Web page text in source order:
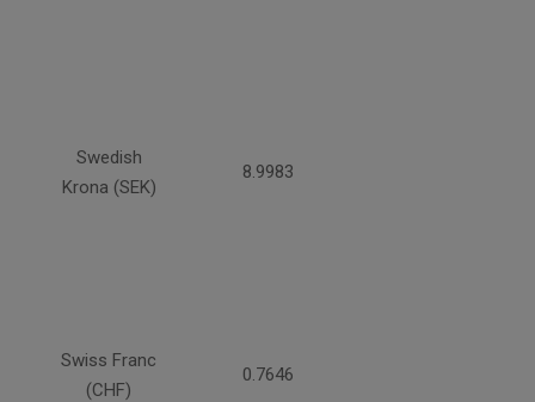
Swedish
Krona (SEK)
8.9983
Swiss Franc
(CHF)
0.7646